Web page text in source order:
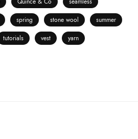
spring stone wool
summer
tutorials vest
yarn